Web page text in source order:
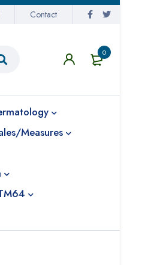
Contact
0
Measures